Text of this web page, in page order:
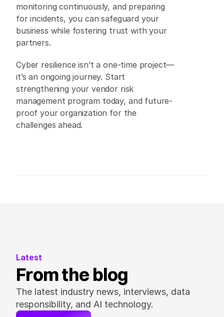
monitoring continuously, and preparing
for incidents, you can safeguard your
business while fostering trust with your
partners.
Cyber resilience isn’t a one-time project—
it’s an ongoing journey. Start
strengthening your vendor risk
management program today, and future-
proof your organization for the
challenges ahead.
Latest
From the blog
The latest industry news, interviews, data
responsibility, and AI technology.